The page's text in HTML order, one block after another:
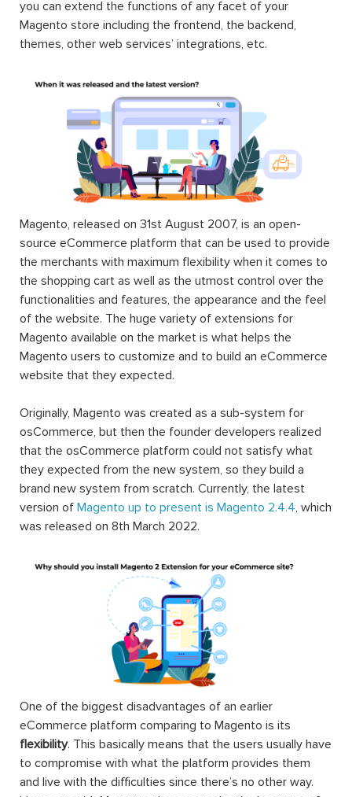
you can extend the functions of any facet of your
Magento store including the frontend, the backend,
themes, other web services’ integrations, etc.
Magento, released on 31st August 2007, is an open-
source eCommerce platform that can be used to provide
the merchants with maximum flexibility when it comes to
the shopping cart as well as the utmost control over the
functionalities and features, the appearance and the feel
of the website. The huge variety of extensions for
Magento available on the market is what helps the
Magento users to customize and to build an eCommerce
website that they expected.
Originally, Magento was created as a sub-system for
osCommerce, but then the founder developers realized
that the osCommerce platform could not satisfy what
they expected from the new system, so they build a
brand new system from scratch. Currently, the latest
version of Magento up to present is Magento 2.4.4, which
was released on 8th March 2022.
One of the biggest disadvantages of an earlier
eCommerce platform comparing to Magento is its
flexibility. This basically means that the users usually have
to compromise with what the platform provides them
and live with the difficulties since there’s no other way.